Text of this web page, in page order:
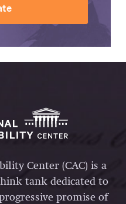
Center (CAC) is a
tank dedicated to
promise of